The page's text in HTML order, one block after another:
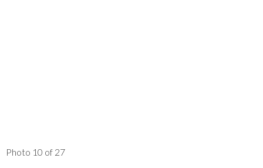
Photo 10 of 27